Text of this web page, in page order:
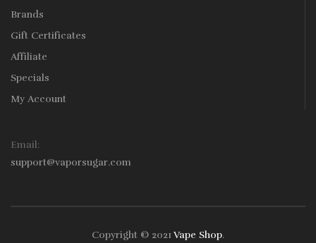
Brands
Gift Certificates
Affiliate
Specials
My Account
Email:
support@vaporsugar.com
Copyright © 2021 Vape Shop.